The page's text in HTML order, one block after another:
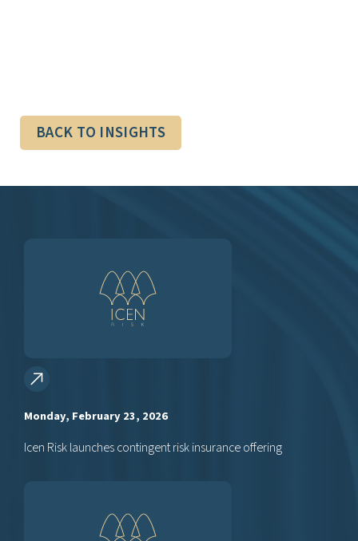
BACK TO INSIGHTS
Monday, February 23, 2026
Icen Risk launches contingent risk insurance offering